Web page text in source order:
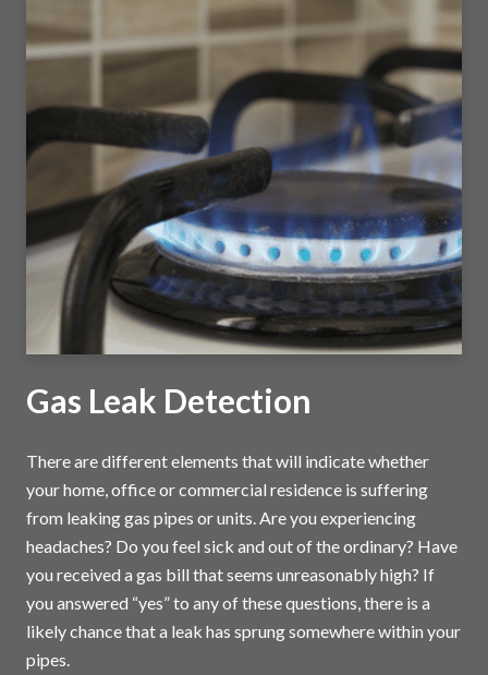
Gas Leak Detection
There are different elements that will indicate whether
your home, office or commercial residence is suffering
from leaking gas pipes or units. Are you experiencing
headaches? Do you feel sick and out of the ordinary? Have
you received a gas bill that seems unreasonably high? If
you answered “yes” to any of these questions, there is a
likely chance that a leak has sprung somewhere within your
pipes.